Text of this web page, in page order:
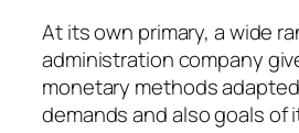
At its own primary, a wide
administration company
monetary methods
demands and also goals of